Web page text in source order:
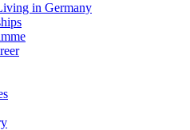
in Germany